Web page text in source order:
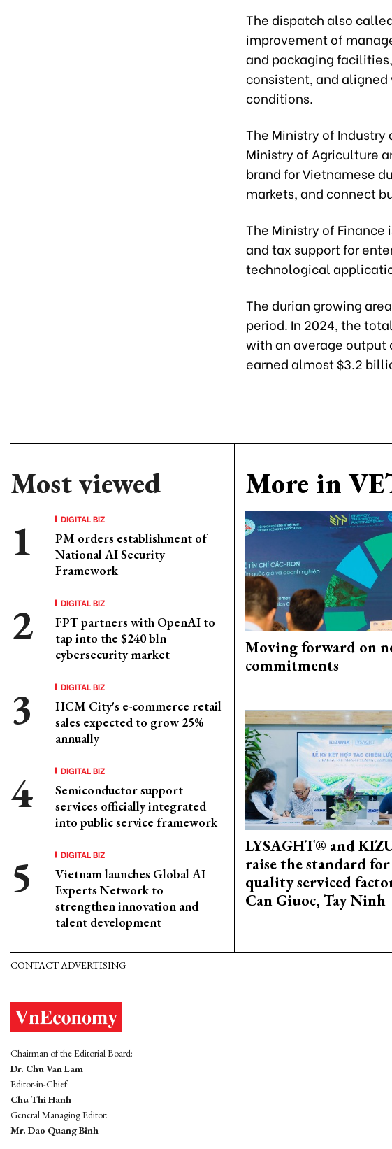
The dispatch also
improvement of
and packaging
consistent, and
conditions.
The Ministry of
Ministry of Agriculture
brand for Vietnamese
markets, and connect
The Ministry of
and tax support for
technological
The durian growing
period. In 2024, the
with an average output
earned almost $3.2
Most viewed
DIGITAL BIZ
PM orders establishment of
National AI Security
Framework
DIGITAL BIZ
FPT partners with OpenAI to
tap into the $240 bln
cybersecurity market
DIGITAL BIZ
HCM City's e-commerce retail
sales expected to grow 25%
annually
DIGITAL BIZ
Semiconductor support
services officially integrated
into public service framework
DIGITAL BIZ
Vietnam launches Global AI
Experts Network to
strengthen innovation and
talent development
More in
Moving forward on
commitments
LYSAGHT® and
raise the standard
quality serviced
Can Giuoc, Tay Ninh
CONTACT ADVERTISING
Chairman of the Editorial Board:
Dr. Chu Van Lam
Editor-in-Chief:
Chu Thi Hanh
General Managing Editor:
Mr. Dao Quang Binh